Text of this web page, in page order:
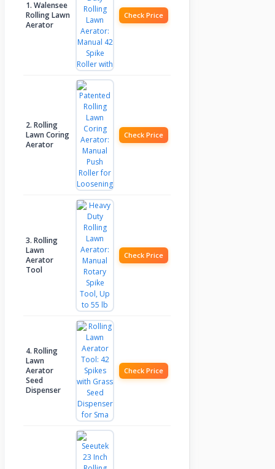
1. Walensee
Rolling Lawn
Aerator
Check Price
2. Rolling
Lawn Coring
Aerator
Check Price
3. Rolling
Lawn
Aerator
Tool
Check Price
4. Rolling
Lawn
Aerator
Seed
Dispenser
Check Price